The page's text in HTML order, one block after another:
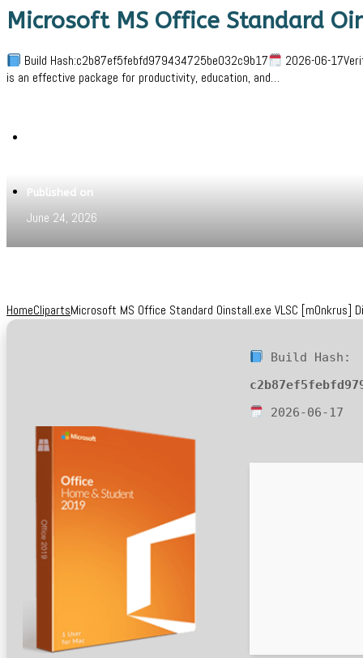
Microsoft MS Office Standard
Build Hash:c2b87ef5febfd979434725be032c9b17
2026-06-
is an effective package for productivity, education, and…
Published on
June 24, 2026
HomeClipartsMicrosoft MS Office Standard Oinstall.exe VLSC [m0nkrus]
Build Hash:
2026-06-17